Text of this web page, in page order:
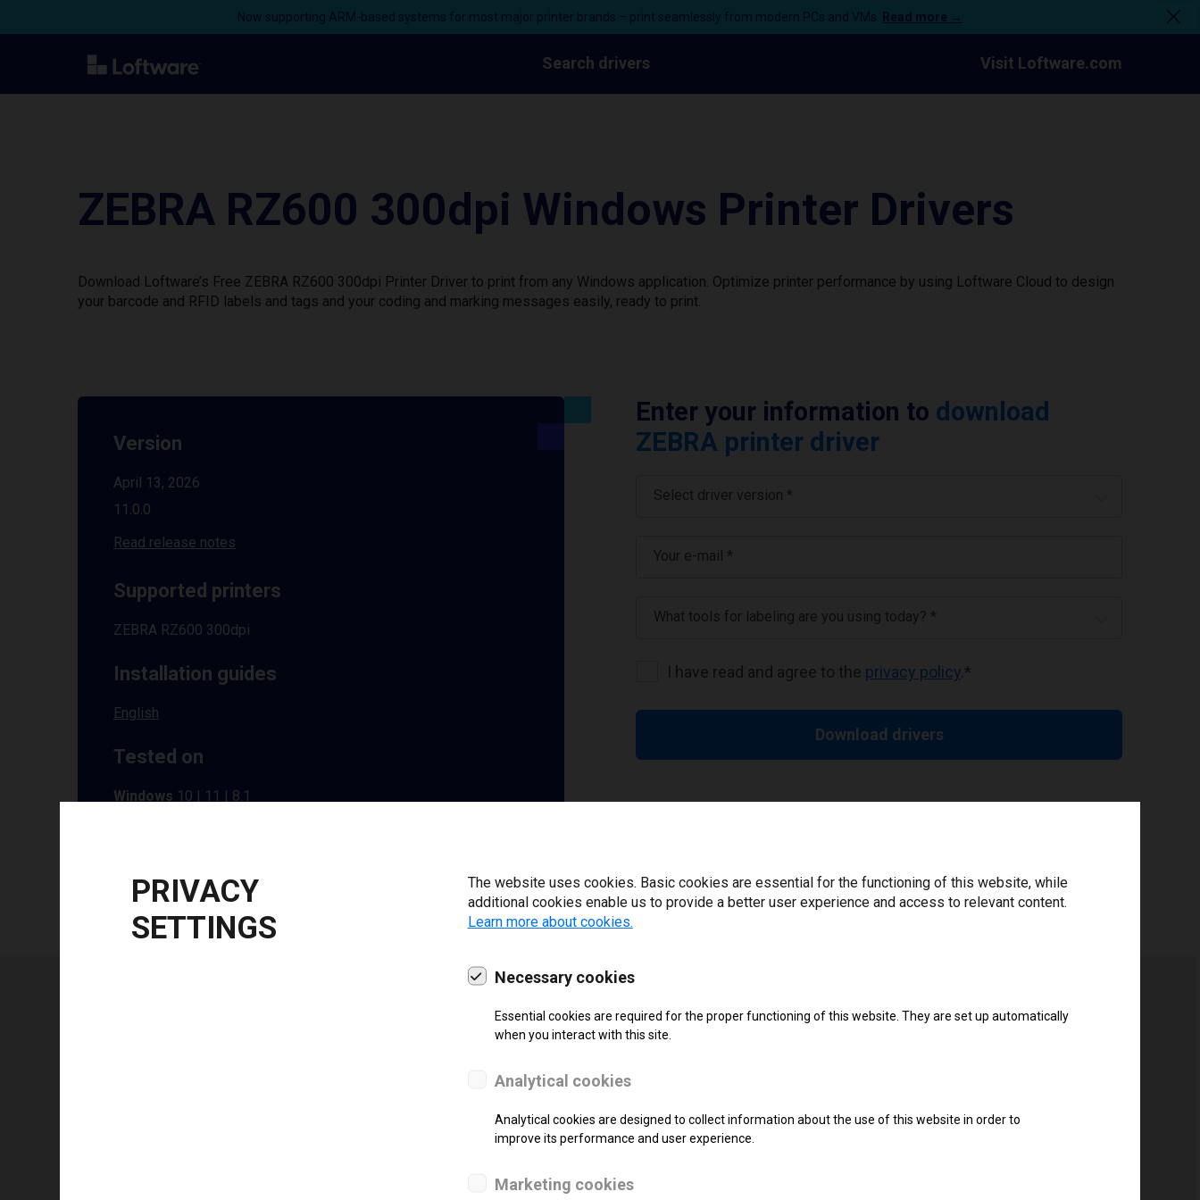
Now supporting ARM-based systems for most major printer brands – print seamlessly from modern PCs and VMs. Read more →
Search drivers Visit Loftware.com
ZEBRA RZ600 300dpi Windows Printer Drivers
Download Loftware’s Free ZEBRA RZ600 300dpi Printer Driver to print from any Windows application. Optimize printer performance by using Loftware Cloud to design
your barcode and RFID labels and tags and your coding and marking messages easily, ready to print.
Version
April 13, 2026
11.0.0
Read release notes
Supported printers
ZEBRA RZ600 300dpi
Installation guides
English
Tested on
Windows 10 | 11 | 8.1
Enter your information to download
ZEBRA printer driver
Select driver version *
Your e-mail *
What tools for labeling are you using today? *
I have read and agree to the privacy policy *
Download drivers
SUPPORT
PRIVACY
SETTINGS
The website uses cookies. Basic cookies are essential for the functioning of this website, while
additional cookies enable us to provide a better user experience and access to relevant content.
Learn more about cookies.
Necessary cookies
Essential cookies are required for the proper functioning of this website. They are set up automatically
when you interact with this site.
Analytical cookies
Analytical cookies are designed to collect information about the use of this website in order to
improve its performance and user experience.
Marketing cookies